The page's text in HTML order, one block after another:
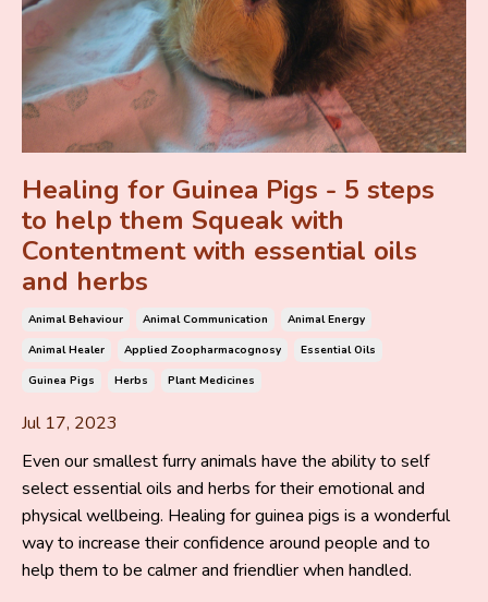
Healing for Guinea Pigs - 5 steps
to help them Squeak with
Contentment with essential oils
and herbs
Animal Behaviour Animal Communication
Animal Energy
Animal Healer
Applied Zoopharmacognosy
Essential Oils
Guinea Pigs
Herbs Plant Medicines
Jul 17, 2023
Even our smallest furry animals have the ability to self
select essential oils and herbs for their emotional and
physical wellbeing. Healing for guinea pigs is a wonderful
way to increase their confidence around people and to
help them to be calmer and friendlier when handled.